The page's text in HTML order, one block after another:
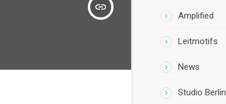
insert_link
Amplified
Leitmotifs
News
Studio Berlin